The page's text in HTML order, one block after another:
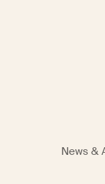
News &